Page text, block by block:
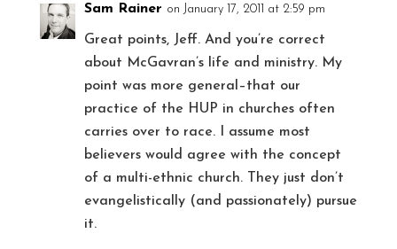
Sam Rainer on January 17, 2011 at 2:59 pm
Great points, Jeff. And you’re correct
about McGavran’s life and ministry. My
point was more general–that our
practice of the HUP in churches often
carries over to race. I assume most
believers would agree with the concept
of a multi-ethnic church. They just don’t
evangelistically (and passionately) pursue
it.